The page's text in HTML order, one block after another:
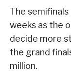
The
weeks as the
decide more
the grand
million.